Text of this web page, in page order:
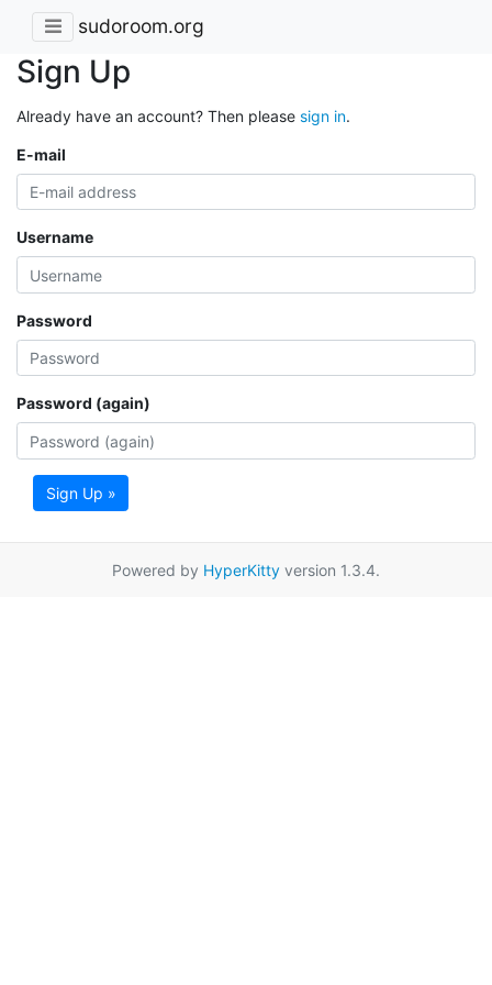
sudoroom.org
Sign Up
Already have an account? Then please sign in.
E-mail
Username
Password
Password (again)
Sign Up »
Powered by HyperKitty version 1.3.4.